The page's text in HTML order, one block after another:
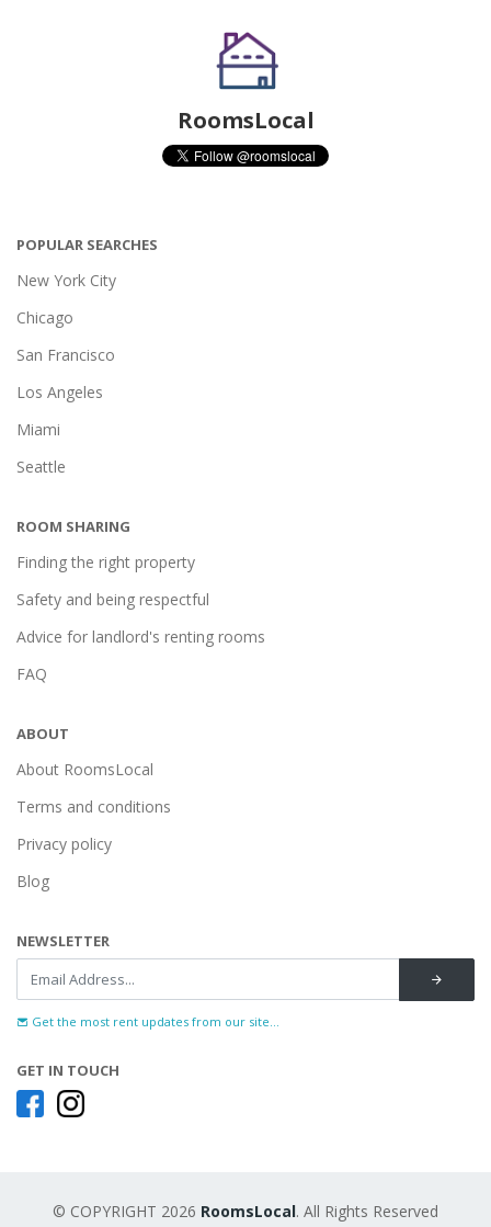
RoomsLocal
POPULAR SEARCHES
New York City
Chicago
San Francisco
Los Angeles
Miami
Seattle
ROOM SHARING
Finding the right property
Safety and being respectful
Advice for landlord's renting rooms
FAQ
ABOUT
About RoomsLocal
Terms and conditions
Privacy policy
Blog
NEWSLETTER
Get the most rent updates from our site...
GET IN TOUCH
© COPYRIGHT 2026 RoomsLocal. All Rights Reserved